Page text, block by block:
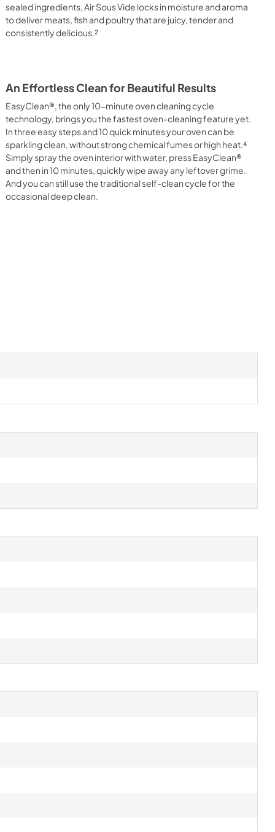
sealed ingredients, Air Sous Vide locks in moisture and aroma
to deliver meats, fish and poultry that are juicy, tender and
consistently delicious.²
An Effortless Clean for Beautiful Results
EasyClean®, the only 10-minute oven cleaning cycle
technology, brings you the fastest oven-cleaning feature yet.
In three easy steps and 10 quick minutes your oven can be
sparkling clean, without strong chemical fumes or high heat.⁴
Simply spray the oven interior with water, press EasyClean®
and then in 10 minutes, quickly wipe away any leftover grime.
And you can still use the traditional self-clean cycle for the
occasional deep clean.